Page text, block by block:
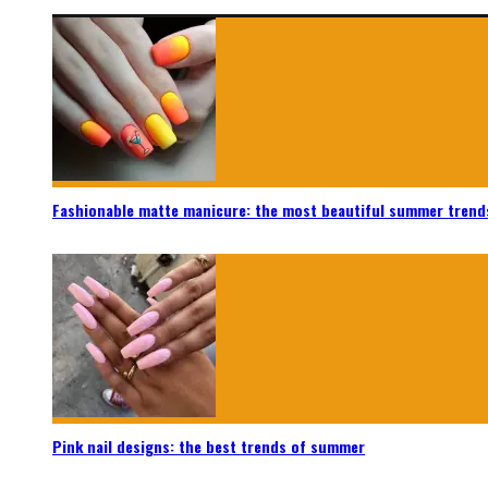
Fashionable matte manicure: the most beautiful summer
Pink nail designs: the best trends of summer